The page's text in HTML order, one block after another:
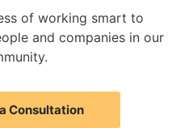
of working smart to
and companies in our
Consultation